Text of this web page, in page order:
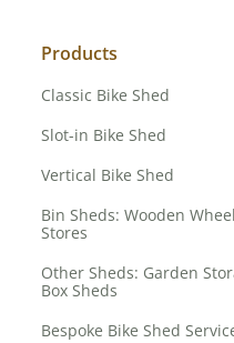
Products
Classic Bike Shed
Slot-in Bike Shed
Vertical Bike Shed
Bin Sheds: Wooden
Stores
Other Sheds: Garden
Box Sheds
Bespoke Bike Shed